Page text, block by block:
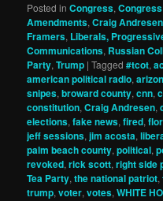
Posted in Congress,Congress
Amendments,Craig Andresen
Framers, Liberals,
Communications, Russian
Party,Trump |Tagged #tcot,
american political radio,
snipes,broward county,cnn,
constitution,Craig Andresen,
elections,fake news,fired,
jeff sessions,jim acosta,
palm beach county,political,
revoked,rick scott,right side
Tea Party,the national patriot,
trump,voter,votes,WHITE